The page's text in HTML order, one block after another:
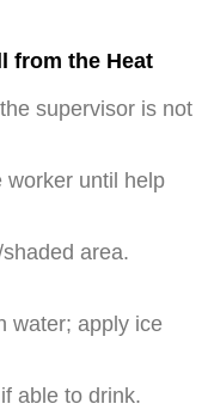
from the Heat
supervisor is not
worker until help
area.
water; apply ice
able to drink.